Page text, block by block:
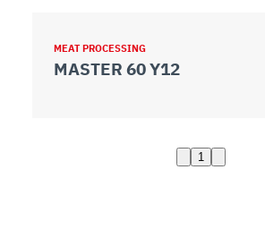
MEAT PROCESSING
MASTER 60 Y12
1